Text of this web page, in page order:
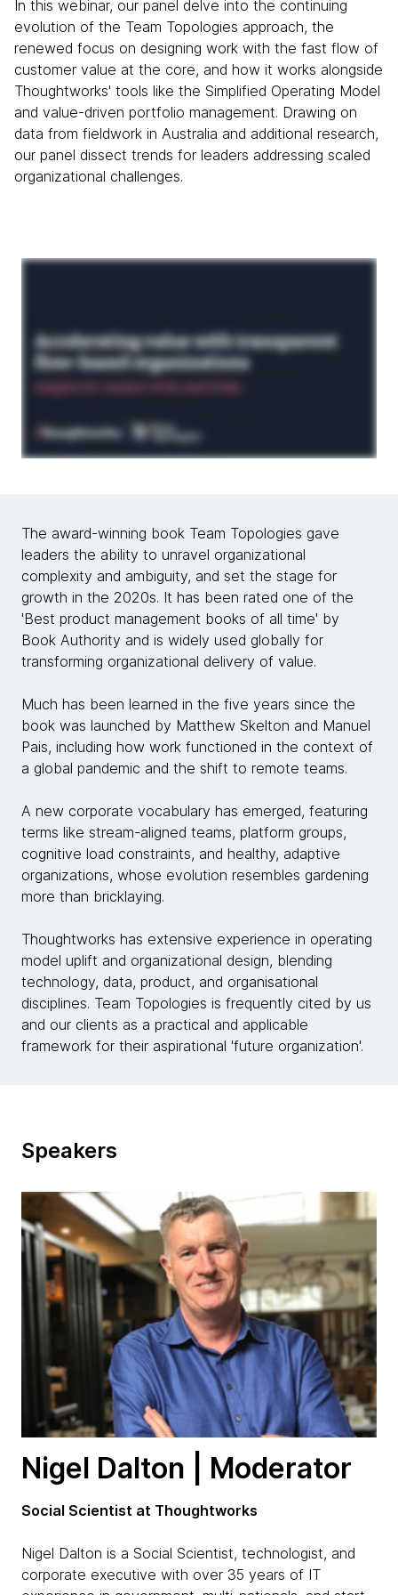
In this webinar, our panel delve into the continuing
evolution of the Team Topologies approach, the
renewed focus on designing work with the fast flow of
customer value at the core, and how it works alongside
Thoughtworks' tools like the Simplified Operating Model
and value-driven portfolio management. Drawing on
data from fieldwork in Australia and additional research,
our panel dissect trends for leaders addressing scaled
organizational challenges.
The award-winning book Team Topologies gave
leaders the ability to unravel organizational
complexity and ambiguity, and set the stage for
growth in the 2020s. It has been rated one of the
'Best product management books of all time' by
Book Authority and is widely used globally for
transforming organizational delivery of value.
Much has been learned in the five years since the
book was launched by Matthew Skelton and Manuel
Pais, including how work functioned in the context of
a global pandemic and the shift to remote teams.
A new corporate vocabulary has emerged, featuring
terms like stream-aligned teams, platform groups,
cognitive load constraints, and healthy, adaptive
organizations, whose evolution resembles gardening
more than bricklaying.
Thoughtworks has extensive experience in operating
model uplift and organizational design, blending
technology, data, product, and organisational
disciplines. Team Topologies is frequently cited by us
and our clients as a practical and applicable
framework for their aspirational 'future organization'.
Speakers
Nigel Dalton | Moderator
Social Scientist at Thoughtworks
Nigel Dalton is a Social Scientist, technologist, and
corporate executive with over 35 years of IT